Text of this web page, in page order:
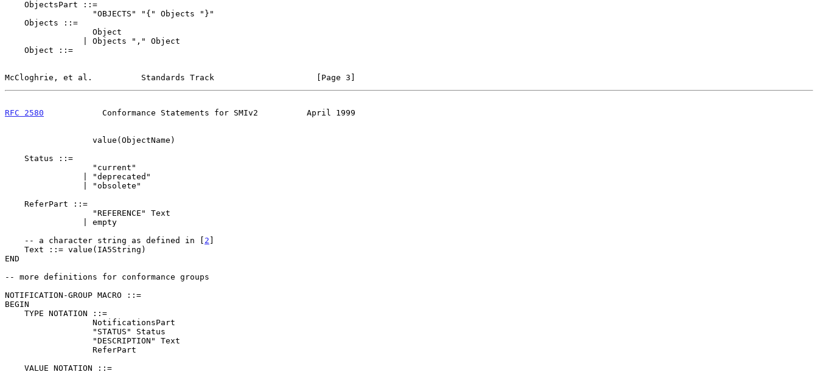
McCloghrie, et al.          Standards Track                     [Page 3]
RFC 2580
            Conformance Statements for SMIv2          April 1999
    -- a character string as defined in [
2 ]
END
-- more definitions for conformance groups
NOTIFICATION-GROUP MACRO ::=
BEGIN